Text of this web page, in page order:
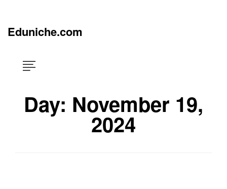
Eduniche.com
Day: November 19,
2024